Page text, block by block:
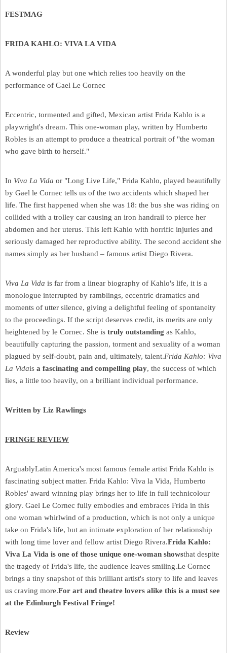
FESTMAG
FRIDA KAHLO: VIVA LA VIDA
A wonderful play but one which relies too heavily on the
performance of Gael Le Cornec
Eccentric, tormented and gifted, Mexican artist Frida Kahlo is a
playwright's dream. This one-woman play, written by Humberto
Robles is an attempt to produce a theatrical portrait of "the woman
who gave birth to herself."
In Viva La Vida or "Long Live Life," Frida Kahlo, played beautifully
by Gael le Cornec tells us of the two accidents which shaped her
life. The first happened when she was 18: the bus she was riding on
collided with a trolley car causing an iron handrail to pierce her
abdomen and her uterus. This left Kahlo with horrific injuries and
seriously damaged her reproductive ability. The second accident she
names simply as her husband – famous artist Diego Rivera.
Viva La Vida is far from a linear biography of Kahlo's life, it is a
monologue interrupted by ramblings, eccentric dramatics and
moments of utter silence, giving a delightful feeling of spontaneity
to the proceedings. If the script deserves credit, its merits are only
heightened by le Cornec. She is truly outstanding as Kahlo,
beautifully capturing the passion, torment and sexuality of a woman
plagued by self-doubt, pain and, ultimately, talent.Frida Kahlo: Viva
La Vidais a fascinating and compelling play, the success of which
lies, a little too heavily, on a brilliant individual performance.
Written by Liz Rawlings
FRINGE REVIEW
ArguablyLatin America's most famous female artist Frida Kahlo is
fascinating subject matter. Frida Kahlo: Viva la Vida, Humberto
Robles' award winning play brings her to life in full technicolour
glory. Gael Le Cornec fully embodies and embraces Frida in this
one woman whirlwind of a production, which is not only a unique
take on Frida's life, but an intimate exploration of her relationship
with long time lover and fellow artist Diego Rivera.Frida Kahlo:
Viva La Vida is one of those unique one-woman showsthat despite
the tragedy of Frida's life, the audience leaves smiling.Le Cornec
brings a tiny snapshot of this brilliant artist's story to life and leaves
us craving more.For art and theatre lovers alike this is a must see
at the Edinburgh Festival Fringe!
Review